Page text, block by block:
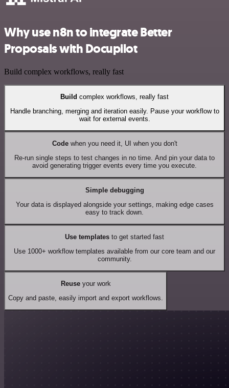
Why use n8n to integrate Better
Proposals with Docupilot
Build complex workflows, really fast
Build complex workflows, really fast
Handle branching, merging and iteration easily. Pause your workflow to
wait for external events.
Codewhen you need it, UI when you don't
Re-run single steps to test changes in no time. And pin your data to
avoid generating trigger events every time you execute.
Simple debugging
Your data is displayed alongside your settings, making edge cases
easy to track down.
Use templates to get started fast
Use 1000+ workflow templates available from our core team and our
community.
Reuseyour work
Copy and paste, easily import and export workflows.